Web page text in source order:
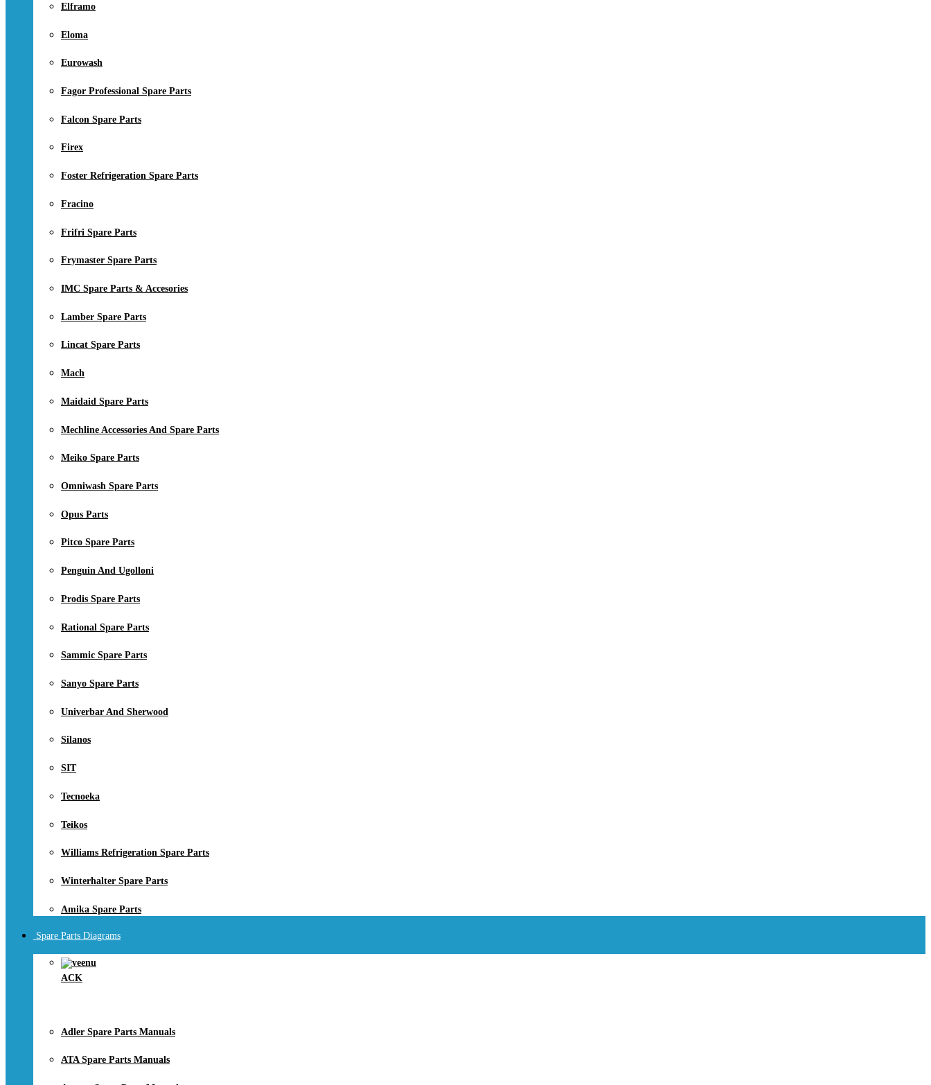
Elframo
Eloma
Eurowash
Fagor Professional Spare Parts
Falcon Spare Parts
Firex
Foster Refrigeration Spare Parts
Fracino
Frifri Spare Parts
Frymaster Spare Parts
IMC Spare Parts & Accesories
Lamber Spare Parts
Lincat Spare Parts
Mach
Maidaid Spare Parts
Mechline Accessories And Spare Parts
Meiko Spare Parts
Omniwash Spare Parts
Opus Parts
Pitco Spare Parts
Penguin And Ugolloni
Prodis Spare Parts
Rational Spare Parts
Sammic Spare Parts
Sanyo Spare Parts
Univerbar And Sherwood
Silanos
SIT
Tecnoeka
Teikos
Williams Refrigeration Spare Parts
Winterhalter Spare Parts
Amika Spare Parts
Spare Parts Diagrams
ACK
Adler Spare Parts Manuals
ATA Spare Parts Manuals